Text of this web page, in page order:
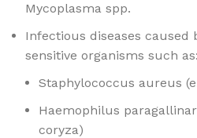
Mycoplasma spp.
Infectious diseases caused
sensitive organisms such as:
Staphylococcus aureus
Haemophilus
coryza)